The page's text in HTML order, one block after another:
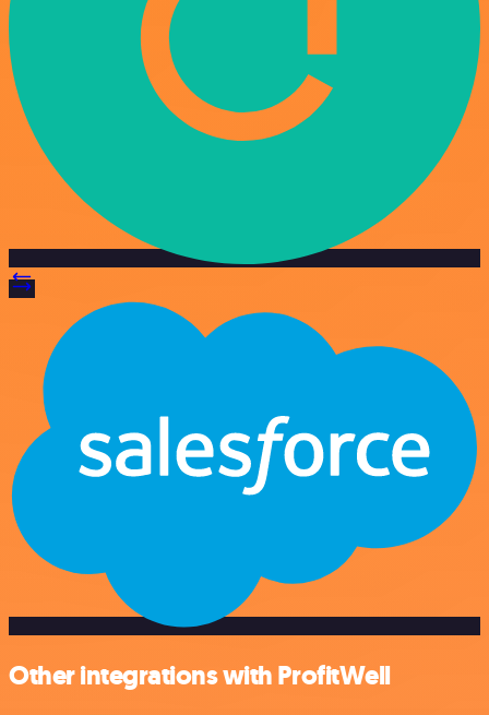
Other integrations with ProfitWell